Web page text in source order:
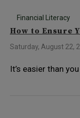
Financial Literacy
How to Ensure
Saturday, August 22,
It’s easier than